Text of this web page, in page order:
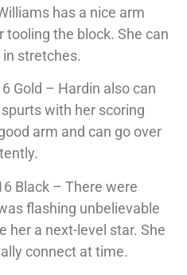
has a nice arm
tooling the block. She can
stretches.
Gold – Hardin also can
with her scoring
arm and can go over
Black – There were
flashing unbelievable
her a next-level star. She
connect at time.